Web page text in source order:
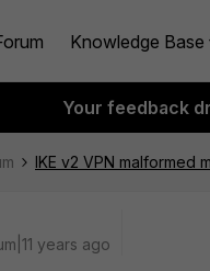
Knowledge Base
Your feedback
IKE v2 VPN malformed
years ago